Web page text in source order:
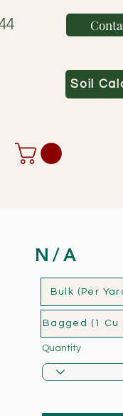
Soil
N/A
Bulk (Per
Bagged (1 Cu
Quantity